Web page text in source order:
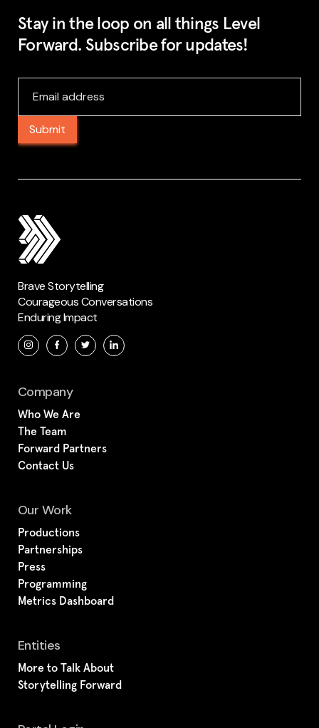
Stay in the loop on all things Level
Forward. Subscribe for updates!
Brave Storytelling
Courageous Conversations
Enduring Impact
Company
Who We Are
The Team
Forward Partners
Contact Us
Our Work
Productions
Partnerships
Press
Programming
Metrics Dashboard
Entities
More to Talk About
Storytelling Forward